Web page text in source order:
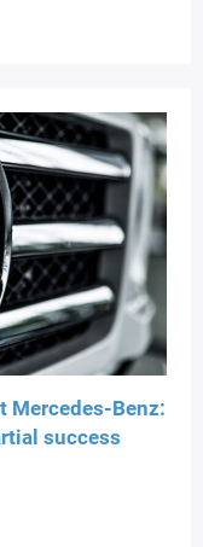
Mercedes-Benz:
success